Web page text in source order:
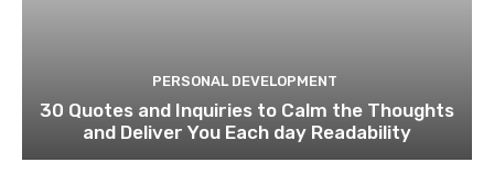
PERSONAL DEVELOPMENT
30 Quotes and Inquiries to Calm the Thoughts
and Deliver You Each day Readability